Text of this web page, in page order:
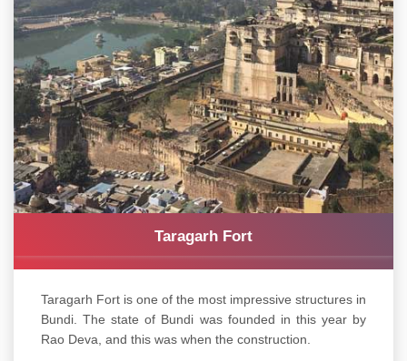
Taragarh Fort
Taragarh Fort is one of the most impressive structures in
Bundi. The state of Bundi was founded in this year by
Rao Deva, and this was when the construction.